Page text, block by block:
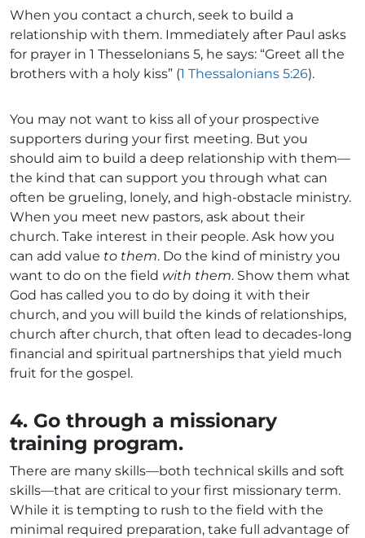
When you contact a church, seek to build a
relationship with them. Immediately after Paul asks
for prayer in 1 Thesselonians 5, he says: “Greet all the
brothers with a holy kiss” (1 Thessalonians 5:26).
You may not want to kiss all of your prospective
supporters during your first meeting. But you
should aim to build a deep relationship with them—
the kind that can support you through what can
often be grueling, lonely, and high-obstacle ministry.
When you meet new pastors, ask about their
church. Take interest in their people. Ask how you
can add value to them. Do the kind of ministry you
want to do on the field with them. Show them what
God has called you to do by doing it with their
church, and you will build the kinds of relationships,
church after church, that often lead to decades-long
financial and spiritual partnerships that yield much
fruit for the gospel.
4. Go through a missionary
training program.
There are many skills—both technical skills and soft
skills—that are critical to your first missionary term.
While it is tempting to rush to the field with the
minimal required preparation, take full advantage of